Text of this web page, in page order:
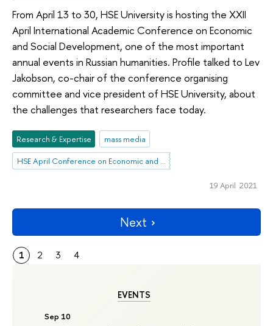
EVENTS
Sep 10
From April 13 to 30, HSE University is hosting the XXII
April International Academic Conference on Economic
and Social Development, one of the most important
annual events in Russian humanities. Profile talked to Lev
Jakobson, co-chair of the conference organising
committee and vice president of HSE University, about
the challenges that researchers face today.
Research & Expertise
mass media
HSE April Conference on Economic and Social Development
19 April 2021
Next
1 2 3 4